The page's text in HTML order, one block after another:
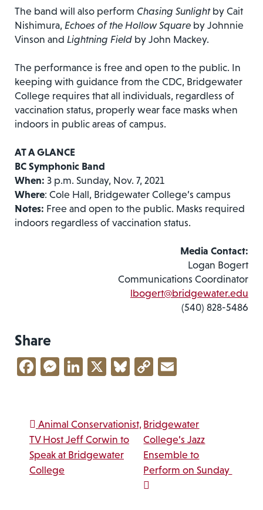
The band will also perform Chasing Sunlightby Cait
Nishimura, Echoes of the Hollow Square by Johnnie
Vinson and Lightning Field by John Mackey.
The performance is free and open to the public. In
keeping with guidance from the CDC, Bridgewater
College requires that all individuals, regardless of
vaccination status, properly wear face masks when
indoors in public areas of campus.
AT A GLANCE
BC Symphonic Band
When: 3 p.m. Sunday, Nov. 7, 2021
Where: Cole Hall, Bridgewater College’s campus
Notes: Free and open to the public. Masks required
indoors regardless of vaccination status.
Media Contact:
Logan Bogert
Communications Coordinator
lbogert@bridgewater.edu
(540) 828-5486
Share
Facebook
Messenger
LinkedIn
X Bluesky
Copy
Post navigation
Animal Conservationist,
TV Host Jeff Corwin to
Speak at Bridgewater
College
Bridgewater
College’s Jazz
Ensemble to
Perform on Sunday